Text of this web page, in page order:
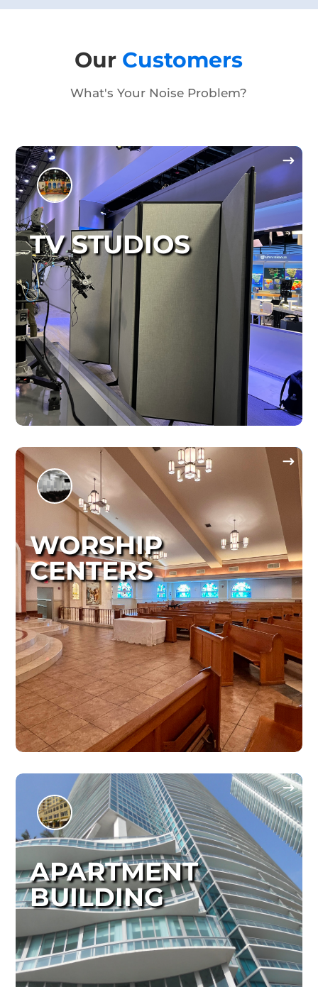
Our Customers
What's Your Noise Problem?
TV STUDIOS
WORSHIP
CENTERS
APARTMENT
BUILDING